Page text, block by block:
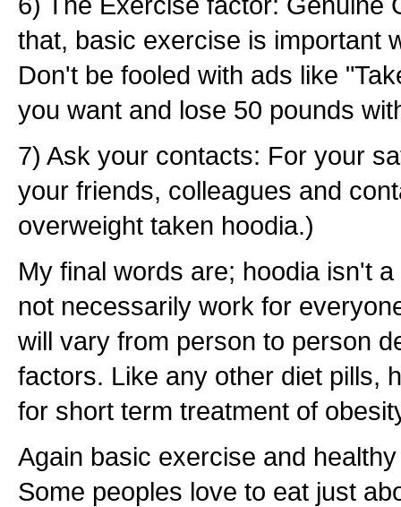
that, basic exercise is important
Don't be fooled with ads like
you want and lose 50 pounds
7) Ask your contacts: For your
your friends, colleagues and
overweight taken hoodia.)
My final words are; hoodia isn't
not necessarily work for
will vary from person to person
factors. Like any other diet pills,
for short term treatment of
Again basic exercise and
Some peoples love to eat just